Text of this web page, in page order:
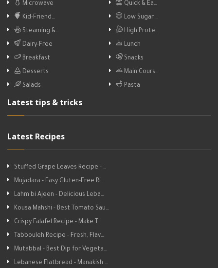
Microwave
Quick & Ea…
Kid-Friend…
Low Sugar …
Steaming &…
High Prote…
Dairy-Free
Lunch
Breakfast
Snacks
Desserts
Main Cours…
Salads
Pasta
Latest tips & tricks
Latest Recipes
Stuffed Grape Leaves Recipe - …
Mujadara - Easy Gluten-Free Ri…
Lahm bi Ajeen - Delicious Leba…
Kousa Mahshi - Best Tomato Sau…
Crispy Falafel Recipe - Make T…
Tabbouleh Recipe - Fresh, Flav…
Mutabbal - Best Dip for Vegeta…
Lebanese Flatbread - Manakish …